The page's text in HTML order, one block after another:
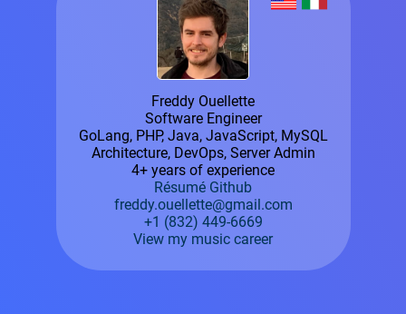
Freddy Ouellette
Software Engineer
GoLang, PHP, Java, JavaScript, MySQL
Architecture, DevOps, Server Admin
4+ years of experience
Résumé Github
freddy.ouellette@gmail.com
+1 (832) 449-6669
View my music career